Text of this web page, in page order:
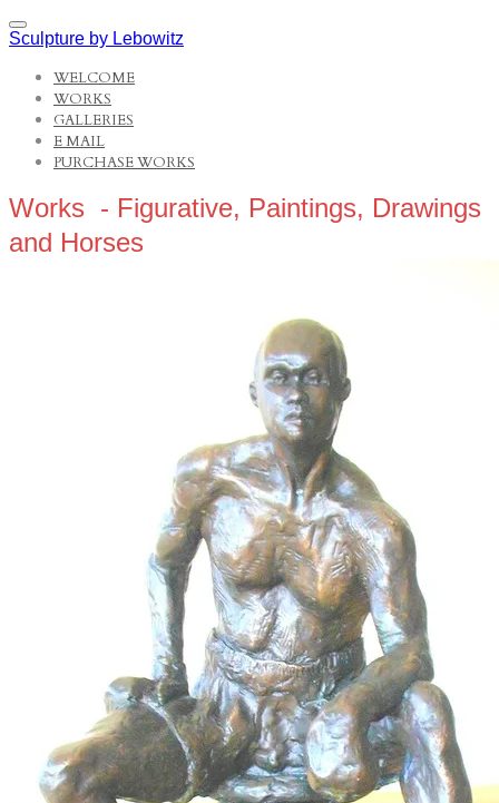
Sculpture by Lebowitz
WELCOME
WORKS
GALLERIES
E MAIL
PURCHASE WORKS
Works - Figurative, Paintings, Drawings
and Horses